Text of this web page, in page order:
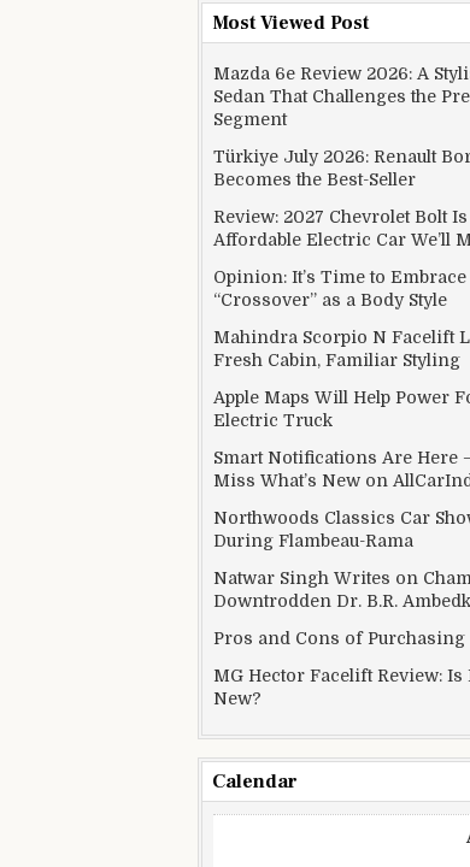
Most Viewed Post
Mazda 6e Review 2026: A
Sedan That Challenges the
Segment
Türkiye July 2026: Renault
Becomes the Best-Seller
Review: 2027 Chevrolet Bolt
Affordable Electric Car We’ll
Opinion: It’s Time to Embrace
“Crossover” as a Body Style
Mahindra Scorpio N Facelift
Fresh Cabin, Familiar Styling
Apple Maps Will Help Power
Electric Truck
Smart Notifications Are Here
Miss What’s New on
Northwoods Classics Car
During Flambeau-Rama
Natwar Singh Writes on
Downtrodden Dr. B.R.
Pros and Cons of Purchasing
MG Hector Facelift Review: Is
New?
Calendar